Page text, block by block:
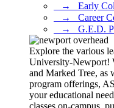
⠀→⠀Early
⠀→⠀Career
⠀→⠀G.E.D.
Explore the various
University-Newport!
and Marked Tree, as
program offerings,
your educational
classes on-campus,